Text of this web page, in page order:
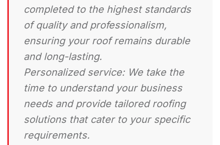
completed to the highest standards
of quality and professionalism,
ensuring your roof remains durable
and long-lasting.
Personalized service:We take the
time to understand your business
needs and provide tailored roofing
solutions that cater to your specific
requirements.